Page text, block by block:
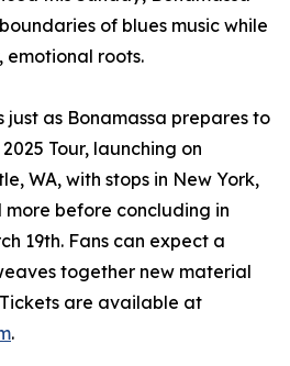
of blues music while
emotional roots.
just as Bonamassa prepares to
Tour, launching on
WA, with stops in New York,
before concluding in
19th. Fans can expect a
together new material
are available at
.